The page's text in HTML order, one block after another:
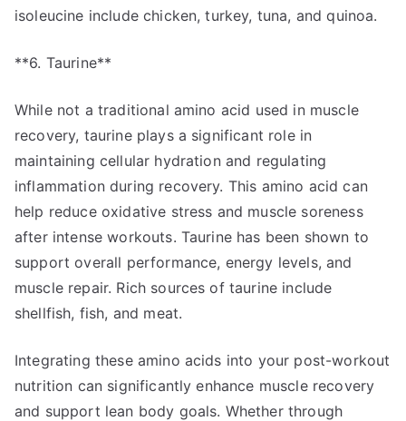
isoleucine include chicken, turkey, tuna, and quinoa.
**6. Taurine**
While not a traditional amino acid used in muscle
recovery, taurine plays a significant role in
maintaining cellular hydration and regulating
inflammation during recovery. This amino acid can
help reduce oxidative stress and muscle soreness
after intense workouts. Taurine has been shown to
support overall performance, energy levels, and
muscle repair. Rich sources of taurine include
shellfish, fish, and meat.
Integrating these amino acids into your post-workout
nutrition can significantly enhance muscle recovery
and support lean body goals. Whether through